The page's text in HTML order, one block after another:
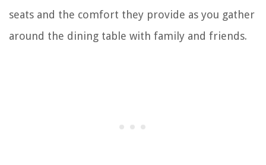
seats and the comfort they provide as you gather
around the dining table with family and friends.